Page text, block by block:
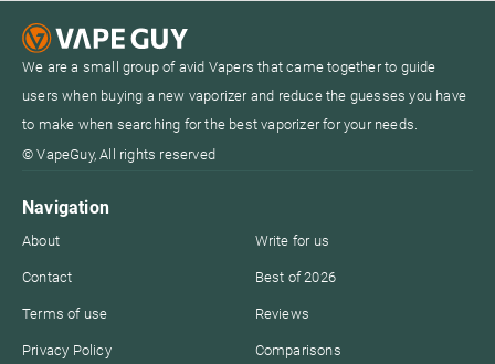
We are a small group of avid Vapers that came together to guide
users when buying a new vaporizer and reduce the guesses you have
to make when searching for the best vaporizer for your needs.
© VapeGuy, All rights reserved
Navigation
About
Contact
Terms of use
Privacy Policy
Write for us
Best of 2026
Reviews
Comparisons